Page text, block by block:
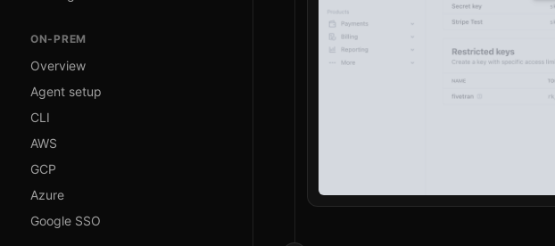
ON-PREM
Overview
Agent setup
CLI
AWS
GCP
Azure
Google SSO